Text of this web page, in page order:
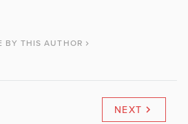
BY THIS AUTHOR
NEXT